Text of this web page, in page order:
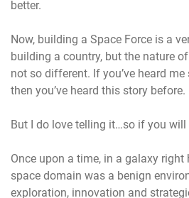
better.
Now, building a Space Force is a
building a country, but the nature
not so different. If you’ve heard
then you’ve heard this story before.
But I do love telling it…so if you
Once upon a time, in a galaxy right
space domain was a benign
exploration, innovation and